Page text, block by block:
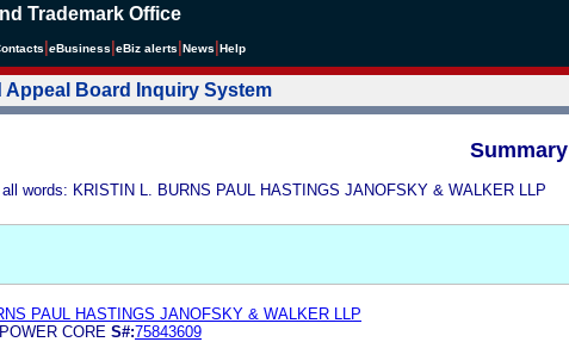
Trademark Office
eBusiness eBiz alerts News Help
Appeal Board Inquiry System
Summary
words: KRISTIN L. BURNS PAUL HASTINGS JANOFSKY & WALKER LLP
PAUL HASTINGS JANOFSKY & WALKER LLP
CORE S#:75843609